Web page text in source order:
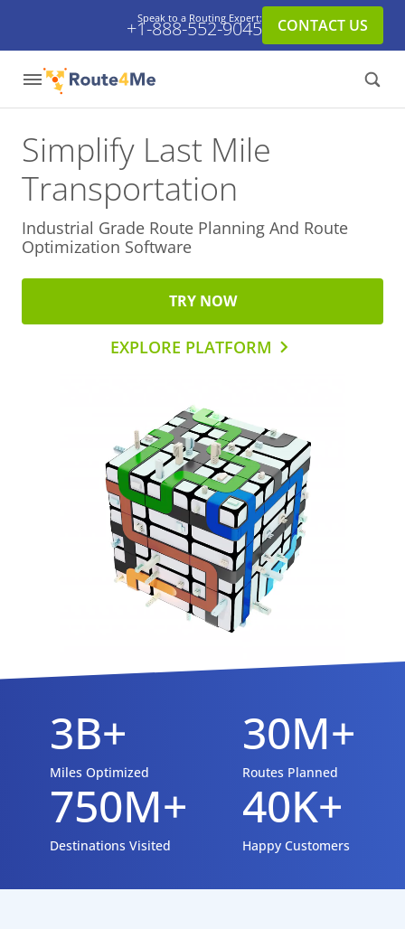
Speak to a Routing Expert:
+1-888-552-9045 CONTACT US
Simplify Last Mile
Transportation
Industrial Grade Route Planning And Route
Optimization Software
TRY NOW
EXPLORE PLATFORM
3B+
Miles Optimized
750M+
Destinations Visited
30M+
Routes Planned
40K+
Happy Customers